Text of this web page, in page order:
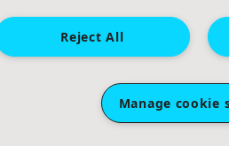
Go Abigail. You can do it Great
Charity.
Reject All
Manage cookie